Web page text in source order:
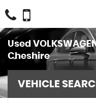
Used
Cheshire
VEHICLE